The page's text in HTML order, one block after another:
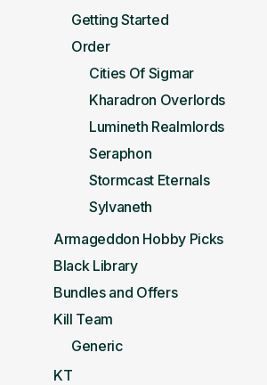
Getting Started
Order
Cities Of Sigmar
Kharadron Overlords
Lumineth Realmlords
Seraphon
Stormcast Eternals
Sylvaneth
Armageddon Hobby Picks
Black Library
Bundles and Offers
Kill Team
Generic
KT